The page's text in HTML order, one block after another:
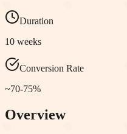
Duration
10 weeks
Conversion Rate
~70-75%
Overview